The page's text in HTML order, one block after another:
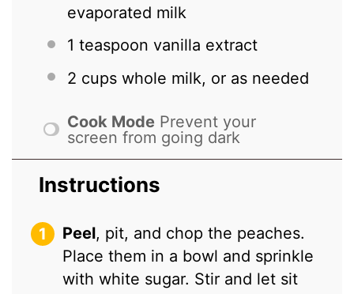
evaporated milk
1 teaspoon vanilla extract
2 cups whole milk, or as needed
Cook Mode Prevent your
screen from going dark
Instructions
Peel, pit, and chop the peaches.
Place them in a bowl and sprinkle
with white sugar. Stir and let sit